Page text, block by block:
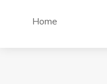
Home